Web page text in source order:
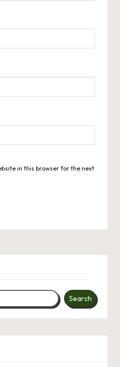
in this browser for the next
Search